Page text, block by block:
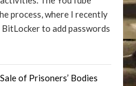
process, where I recently
to add passwords
of Prisoners’ Bodies